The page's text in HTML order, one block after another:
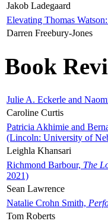
Jakob Ladegaard
Elevating Thomas
Darren Freebury-Jones
Book
Julie A. Eckerle and
Caroline Curtis
Patricia Akhimie and
(Lincoln: University of
Leighla Khansari
Richmond Barbour, The
2021)
Sean Lawrence
Natalie Crohn Smith,
Tom Roberts